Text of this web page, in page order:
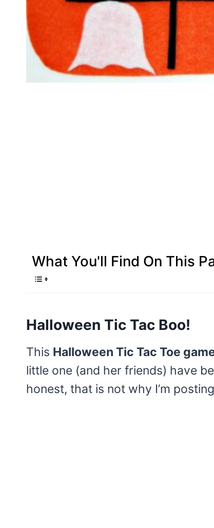
What You'll Find On This
Halloween Tic Tac Boo!
This Halloween Tic Tac Toe
little one (and her friends) have
honest, that is not why I’m